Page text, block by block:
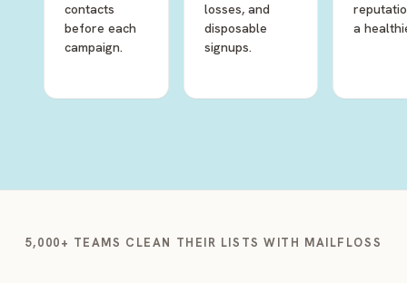
contacts
before each
campaign.
losses, and
disposable
signups.
a
5,000+ TEAMS CLEAN THEIR LISTS WITH MAILFLOSS